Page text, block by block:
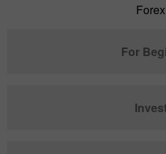
For